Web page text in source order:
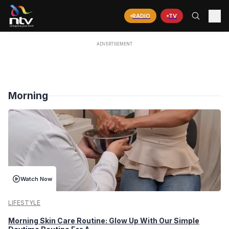
RADIO TV
Morning
Watch Now
LIFESTYLE
Morning Skin Care Routine: Glow Up With Our Simple